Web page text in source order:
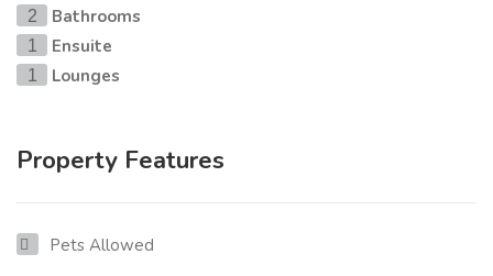
2 Bathrooms
1 Ensuite
1 Lounges
Property Features
Pets Allowed